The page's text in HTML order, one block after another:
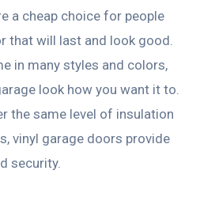
a cheap choice for people
that will last and look good.
in many styles and colors,
look how you want it to.
the same level of insulation
vinyl garage doors provide
security.